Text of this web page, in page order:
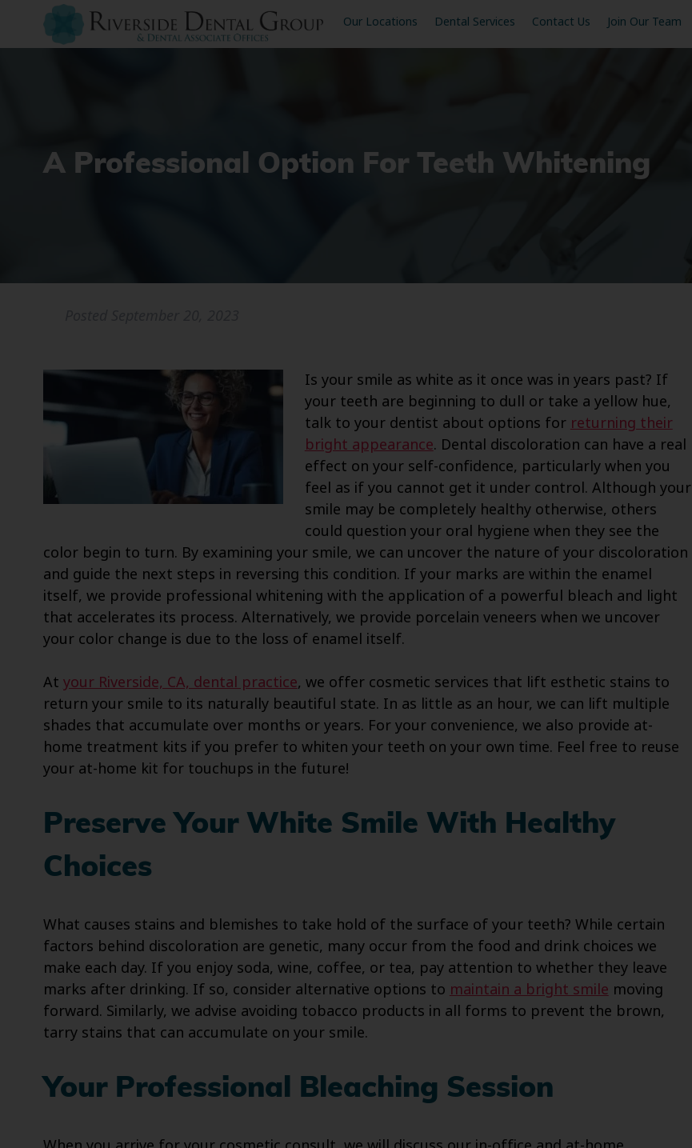
Our Locations Dental Services Contact Us Join Our Team
A Professional Option For Teeth Whitening
Is your smile as white as it once was in years past? If
your teeth are beginning to dull or take a yellow hue,
talk to your dentist about options forreturning their
bright appearance. Dental discoloration can have a real
effect on your self-confidence, particularly when you
feel as if you cannot get it under control. Although your
smile may be completely healthy otherwise, others
could question your oral hygiene when they see the
color begin to turn. By examining your smile, we can uncover the nature of your discoloration
and guide the next steps in reversing this condition. If your marks are within the enamel
itself, we provide professional whitening with the application of a powerful bleach and light
that accelerates its process. Alternatively, we provide porcelain veneers when we uncover
your color change is due to the loss of enamel itself.
At your Riverside, CA, dental practice, we offer cosmetic services that lift esthetic stains to
return your smile to its naturally beautiful state. In as little as an hour, we can lift multiple
shades that accumulate over months or years. For your convenience, we also provide at-
home treatment kits if you prefer to whiten your teeth on your own time. Feel free to reuse
your at-home kit for touchups in the future!
Preserve Your White Smile With Healthy
Choices
What causes stains and blemishes to take hold of the surface of your teeth? While certain
factors behind discoloration are genetic, many occur from the food and drink choices we
make each day. If you enjoy soda, wine, coffee, or tea, pay attention to whether they leave
marks after drinking. If so, consider alternative options to maintain a bright smile moving
forward. Similarly, we advise avoiding tobacco products in all forms to prevent the brown,
tarry stains that can accumulate on your smile.
Your Professional Bleaching Session